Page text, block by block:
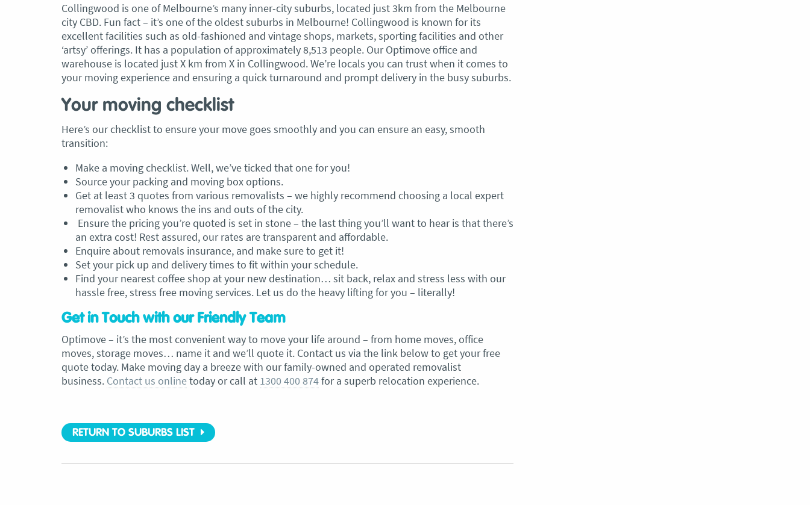
Collingwood is one of Melbourne’s many inner-city suburbs, located just 3km from the Melbourne
city CBD. Fun fact – it’s one of the oldest suburbs in Melbourne! Collingwood is known for its
excellent facilities such as old-fashioned and vintage shops, markets, sporting facilities and other
‘artsy’ offerings. It has a population of approximately 8,513 people. Our Optimove office and
warehouse is located just X km from X in Collingwood. We’re locals you can trust when it comes to
your moving experience and ensuring a quick turnaround and prompt delivery in the busy suburbs.
Your moving checklist
Here’s our checklist to ensure your move goes smoothly and you can ensure an easy, smooth
transition:
Make a moving checklist. Well, we’ve ticked that one for you!
Source your packing and moving box options.
Get at least 3 quotes from various removalists – we highly recommend choosing a local expert
removalist who knows the ins and outs of the city.
Ensure the pricing you’re quoted is set in stone – the last thing you’ll want to hear is that there’s
an extra cost! Rest assured, our rates are transparent and affordable.
Enquire about removals insurance, and make sure to get it!
Set your pick up and delivery times to fit within your schedule.
Find your nearest coffee shop at your new destination… sit back, relax and stress less with our
hassle free, stress free moving services. Let us do the heavy lifting for you – literally!
Get in Touch with our Friendly Team
Optimove – it’s the most convenient way to move your life around – from home moves, office
moves, storage moves… name it and we’ll quote it. Contact us via the link below to get your free
quote today. Make moving day a breeze with our family-owned and operated removalist
business. Contact us onlinetoday or call at 1300 400 874for a superb relocation experience.
RETURN TO SUBURBS LIST